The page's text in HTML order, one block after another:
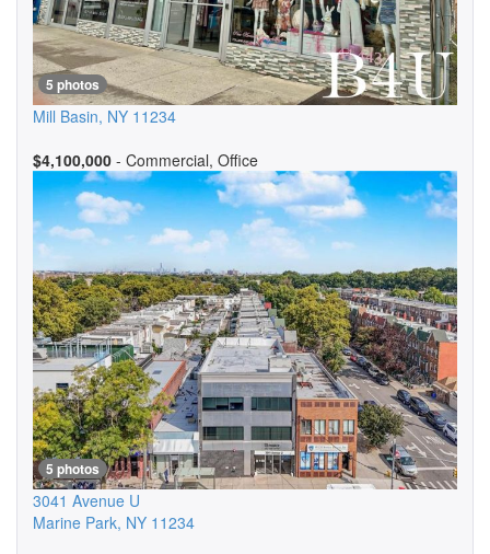
5 photos
Mill Basin, NY 11234
$4,100,000 - Commercial, Office
5 photos
3041 Avenue U
Marine Park, NY 11234